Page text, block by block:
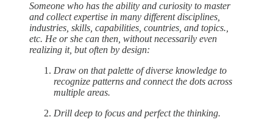
Someone who has the ability and curiosity to master
and collect expertise in many different disciplines,
industries, skills, capabilities, countries, and topics.,
etc. He or she can then, without necessarily even
realizing it, but often by design:
Draw on that palette of diverse knowledge to
recognize patterns and connect the dots across
multiple areas.
Drill deep to focus and perfect the thinking.